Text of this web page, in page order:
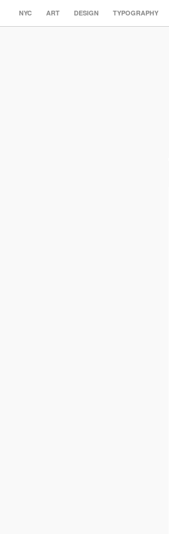
NYC ART DESIGN TYPOGRAPHY